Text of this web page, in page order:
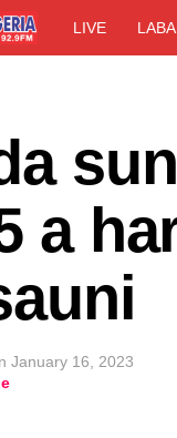
LIVE
a
January 16, 2023